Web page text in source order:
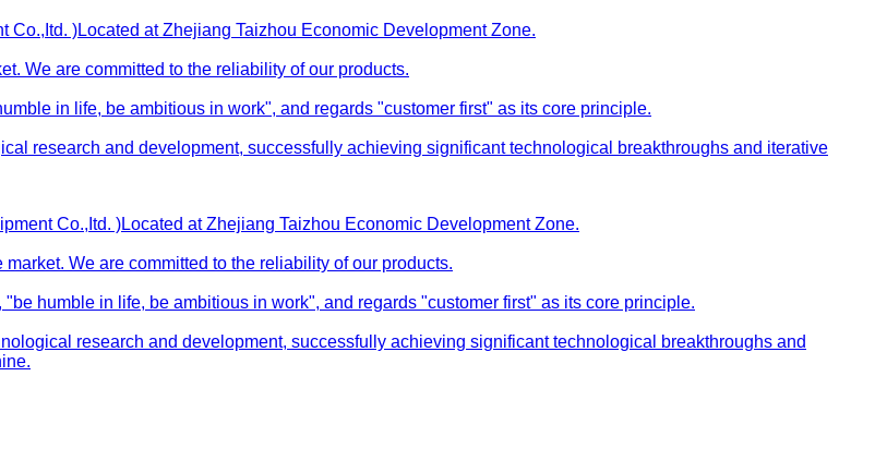
)Located at Zhejiang Taizhou Economic Development Zone.
We are committed to the reliability of our products.
in life, be ambitious in work", and regards "customer first" as its core principle.
research and development, successfully achieving significant technological breakthroughs and iterative
Co.,Itd. )Located at Zhejiang Taizhou Economic Development Zone.
We are committed to the reliability of our products.
humble in life, be ambitious in work", and regards "customer first" as its core principle.
research and development, successfully achieving significant technological breakthroughs and